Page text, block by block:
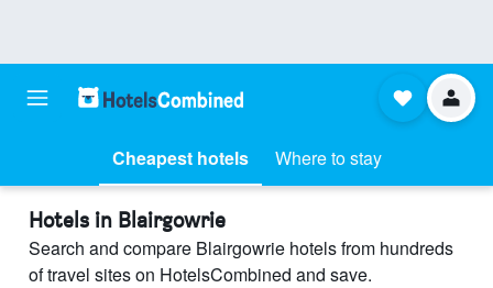
Cheapest hotels Where to stay
Hotels in Blairgowrie
Search and compare Blairgowrie hotels from hundreds
of travel sites on HotelsCombined and save.